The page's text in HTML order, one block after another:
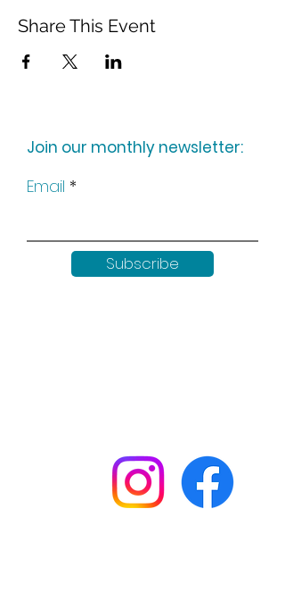
Share This Event
Join our monthly newsletter:
Email
Subscribe